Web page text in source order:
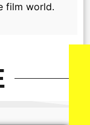
film world.